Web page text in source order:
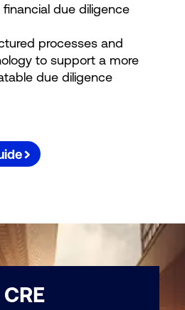
due diligence
processes and
to support a more
due diligence